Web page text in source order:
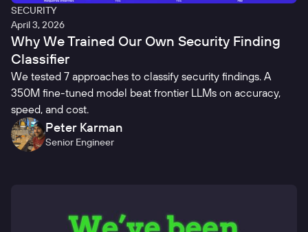
SECURITY
April 3, 2026
Why We Trained Our Own Security Finding
Classifier
We tested 7 approaches to classify security findings. A
350M fine-tuned model beat frontier LLMs on accuracy,
speed, and cost.
Peter Karman
Senior Engineer